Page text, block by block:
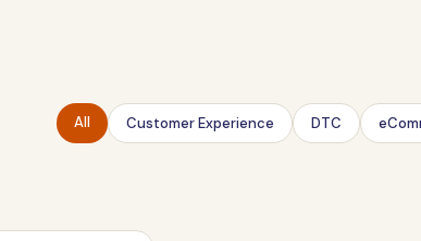
All Customer Experience DTC